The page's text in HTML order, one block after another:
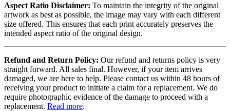
Aspect Ratio Disclaimer: To maintain the integrity of the original
artwork as best as possible, the image may vary with each different
size offered. This ensures that each print accurately preserves the
intended aspect ratio of the original design.
Refund and Return Policy: Our refund and returns policy is very
straight forward. All sales final. However, if your item arrives
damaged, we are here to help. Please contact us within 48 hours of
receiving your product to initiate a claim for a replacement. We do
require photographic evidence of the damage to proceed with a
replacement. Read more.